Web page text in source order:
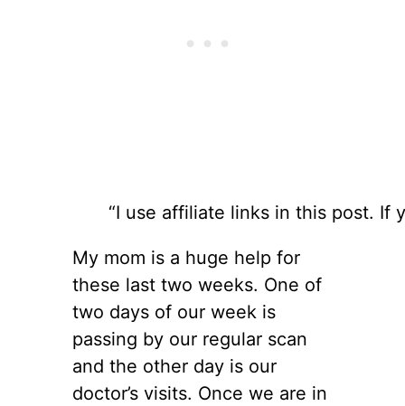
“I use affiliate links in this post. If
My mom is a huge help for
these last two weeks. One of
two days of our week is
passing by our regular scan
and the other day is our
doctor’s visits. Once we are in